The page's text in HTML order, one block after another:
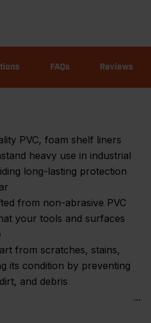
FAQs Reviews
PVC, foam shelf liners
heavy use in industrial
long-lasting protection
from non-abrasive PVC
your tools and surfaces
from scratches, stains,
its condition by preventing
and debris